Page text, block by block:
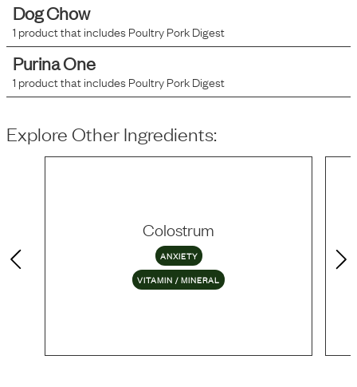
Dog Chow
1 product that includesPoultry Pork Digest
Purina One
1 product that includesPoultry Pork Digest
Explore Other Ingredients:
Colostrum
ANXIETY
VITAMIN / MINERAL